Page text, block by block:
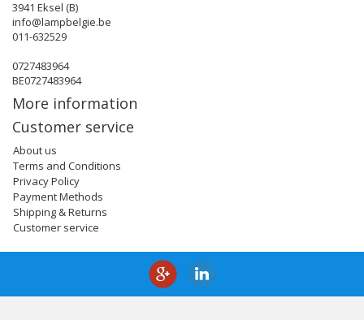
3941 Eksel (B)
info@lampbelgie.be
011-632529
0727483964
BE0727483964
More information
Customer service
About us
Terms and Conditions
Privacy Policy
Payment Methods
Shipping & Returns
Customer service